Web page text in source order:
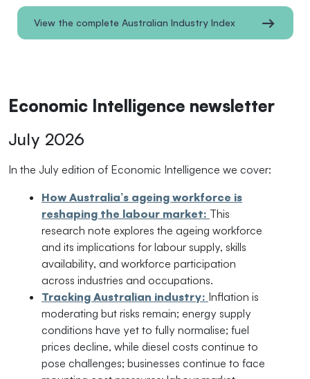
View the complete Australian Industry Index
Economic Intelligence newsletter
July 2026
In the July edition of Economic Intelligence we cover:
How Australia’s ageing workforce is
reshaping the labour market: This
research note explores the ageing workforce
and its implications for labour supply, skills
availability, and workforce participation
across industries and occupations.
Tracking Australian industry: Inflation is
moderating but risks remain; energy supply
conditions have yet to fully normalise; fuel
prices decline, while diesel costs continue to
pose challenges; businesses continue to face